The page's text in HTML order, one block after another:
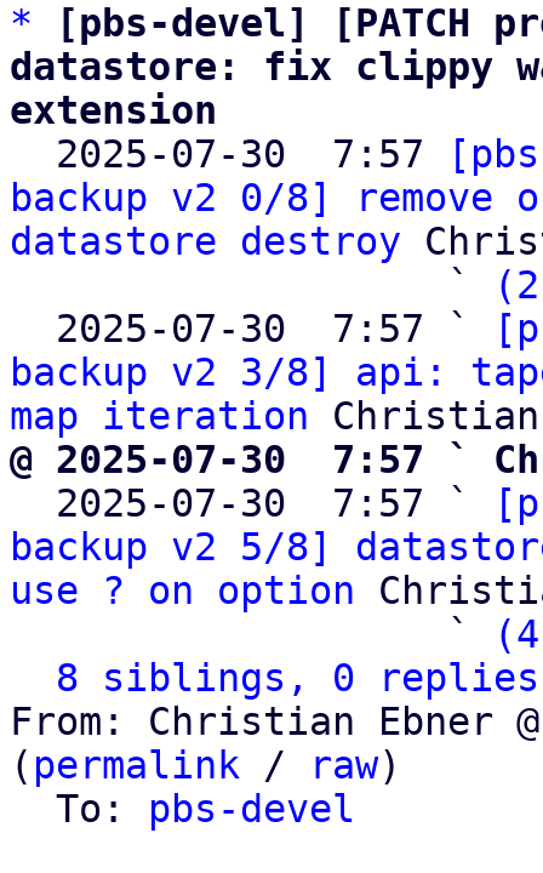
*
[pbs-devel] [PATCH
datastore: fix clippy
extension
2025-07-30  7:57
backup v2 0/8] remove
datastore destroy
                   `
  2025-07-30  7:57 `
backup v2 3/8] api:
map iteration
@ 2025-07-30  7:57 `
2025-07-30  7:57 `
backup v2 5/8]
use ? on option
                   `
8 siblings, 0 replies;
From: Christian Ebner
( permalink / raw)
  To:
pbs-devel